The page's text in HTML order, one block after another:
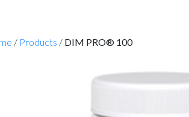
/ Products / DIM PRO® 100